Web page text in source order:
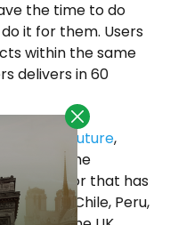
the time to do
it for them. Users
within the same
delivers in 60
Open Future,
, the same
that has
Chile, Peru,